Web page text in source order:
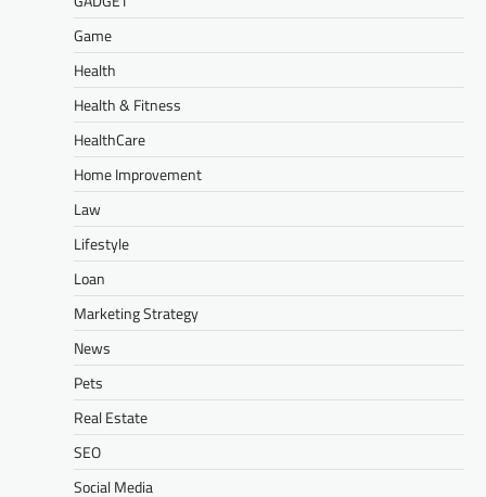
Game
Health
Health & Fitness
HealthCare
Home Improvement
Law
Lifestyle
Loan
Marketing Strategy
News
Pets
Real Estate
SEO
Social Media